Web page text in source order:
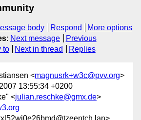
body Respond
More options
: Next message
Previous
to Next in thread Replies
<magnusrk+w3c@pvv.org>
13:55:34 +0200
<julian.reschke@gmx.de>